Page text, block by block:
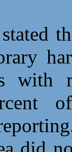
with